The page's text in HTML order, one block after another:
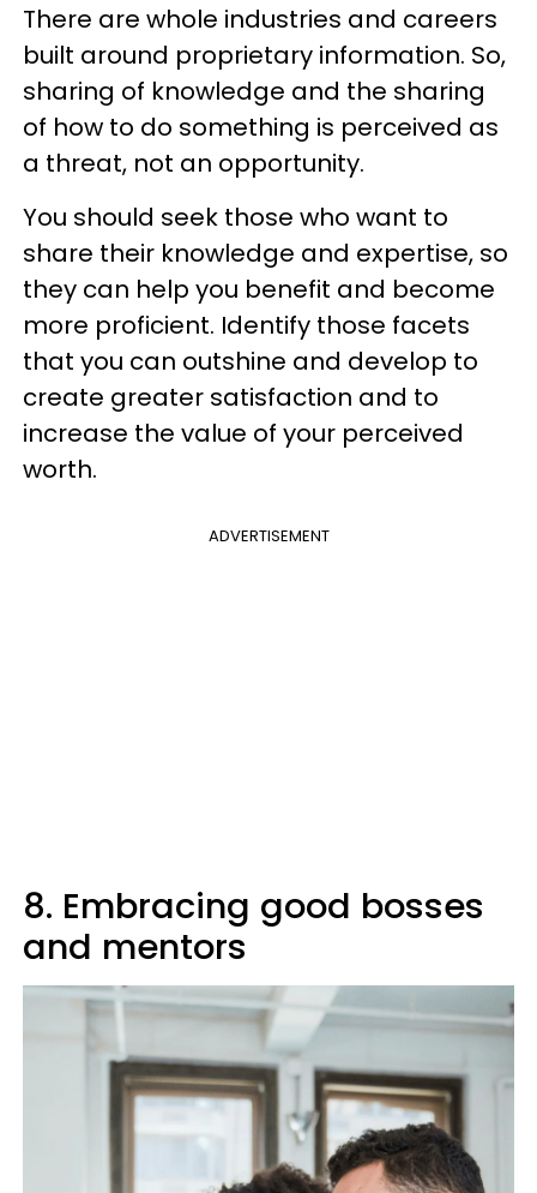
There are whole industries and careers
built around proprietary information. So,
sharing of knowledge and the sharing
of how to do something is perceived as
a threat, not an opportunity.
You should seek those who want to
share their knowledge and expertise, so
they can help you benefit and become
more proficient. Identify those facets
that you can outshine and develop to
create greater satisfaction and to
increase the value of your perceived
worth.
ADVERTISEMENT
8. Embracing good bosses
and mentors